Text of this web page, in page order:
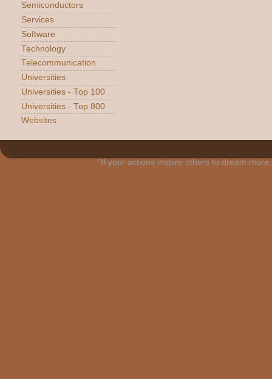
Semiconductors
Services
Software
Technology
Telecommunication
Universities
Universities - Top 100
Universities - Top 800
Websites
"If your actions inspire others to dream